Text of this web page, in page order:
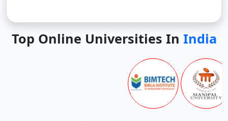
Top Online Universities In India